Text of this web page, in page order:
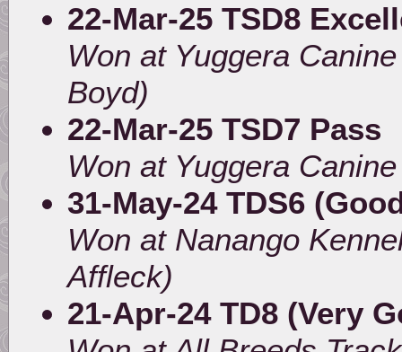
22-Mar-25 TSD8
Won at Yuggera
Boyd)
22-Mar-25 TSD7 Pass
Won at Yuggera
31-May-24 TDS6
Won at Nanango
Affleck)
21-Apr-24 TD8 (Very